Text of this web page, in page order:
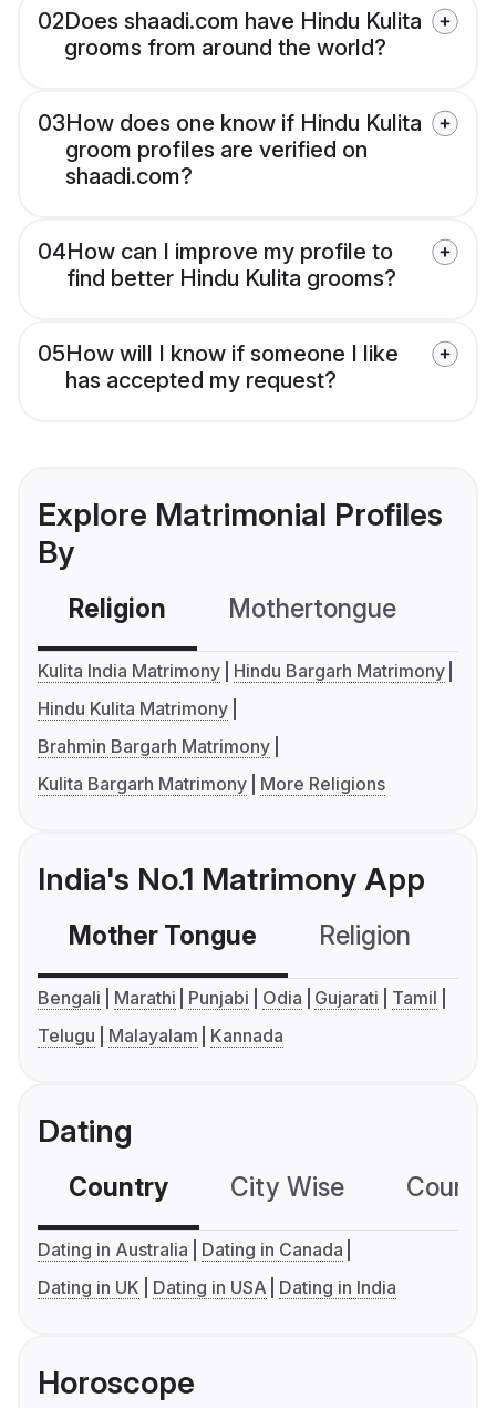
02Does shaadi.com have Hindu Kulita
grooms from around the world?
03How does one know if Hindu Kulita
groom profiles are verified on
shaadi.com?
04How can I improve my profile to
find better Hindu Kulita grooms?
05How will I know if someone I like
has accepted my request?
Explore Matrimonial Profiles
By
Religion Mothertongue
Kulita India Matrimony
Hindu Bargarh Matrimony
Hindu Kulita Matrimony
Brahmin Bargarh Matrimony
Kulita Bargarh Matrimony
More Religions
India's No.1 Matrimony App
Mother Tongue Religion
Bengali Marathi Punjabi Odia Gujarati
Tamil
Telugu
Malayalam Kannada
Dating
Country City Wise
Dating in Australia
Dating in Canada
Dating in UK
Dating in USA Dating in India
Horoscope